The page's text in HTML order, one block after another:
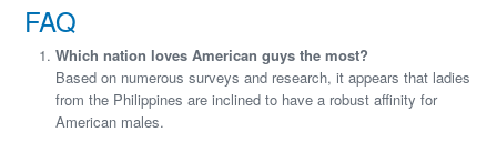
FAQ
Which nation loves American guys the most?
Based on numerous surveys and research, it appears that ladies
from the Philippines are inclined to have a robust affinity for
American males.